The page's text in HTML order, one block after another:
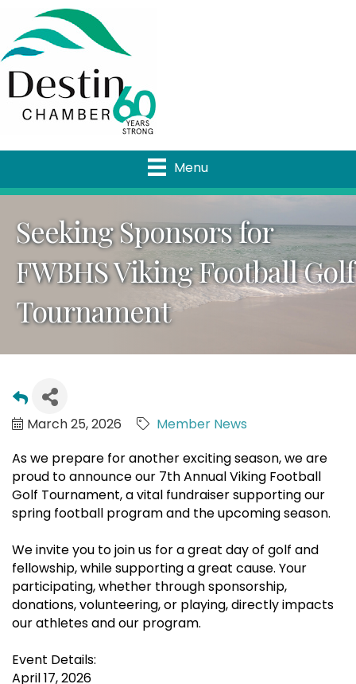
Menu
Seeking Sponsors for
FWBHS Viking Football Golf
Tournament
March 25, 2026
Member News
As we prepare for another exciting season, we are
proud to announce our 7th Annual Viking Football
Golf Tournament, a vital fundraiser supporting our
spring football program and the upcoming season.
We invite you to join us for a great day of golf and
fellowship, while supporting a great cause. Your
participating, whether through sponsorship,
donations, volunteering, or playing, directly impacts
our athletes and our program.
Event Details:
April 17, 2026